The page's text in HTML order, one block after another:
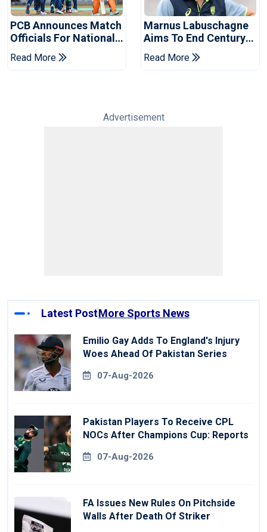
PCB Announces Match
Officials For National
Champions Cup
Read More
Marnus Labuschagne
Aims To End Century
Drought In Bangladesh
Tests
Read More
Advertisement
Latest PostMore Sports News
Emilio Gay Adds To England's Injury
Woes Ahead Of Pakistan Series
07-Aug-2026
Pakistan Players To Receive CPL
NOCs After Champions Cup: Reports
07-Aug-2026
FA Issues New Rules On Pitchside
Walls After Death Of Striker